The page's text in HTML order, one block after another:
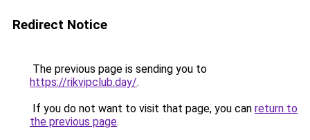
Redirect Notice
The previous page is sending you to
https://rikvipclub.day/.
If you do not want to visit that page, you can return to
the previous page.